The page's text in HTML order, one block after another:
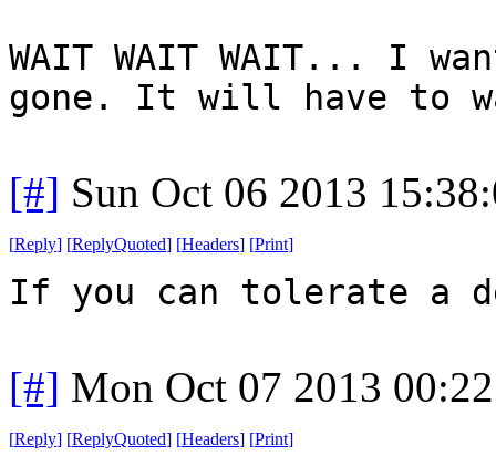
WAIT WAIT WAIT... I
gone. It will have to
[#] Sun Oct 06 2013
[Reply] [ReplyQuoted] [Headers] [Print]
If you can tolerate a
[#] Mon Oct 07 2013
[Reply] [ReplyQuoted] [Headers] [Print]